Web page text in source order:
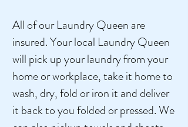
All of our Laundry Queen are
insured. Your local Laundry Queen
will pick up your laundry from your
home or workplace, take it home to
wash, dry, fold or iron it and deliver
it back to you folded or pressed. We